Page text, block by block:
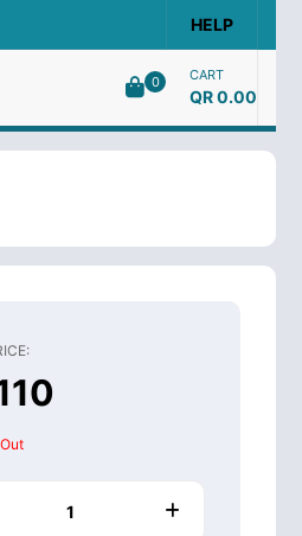
HELP
0 CART
QR 0.00